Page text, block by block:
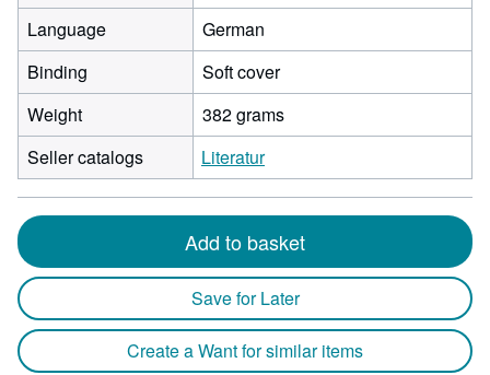
Language
German
Binding
Soft cover
Weight
382 grams
Seller catalogs
Literatur
Add to basket
Save for Later
Create a Want for similar items